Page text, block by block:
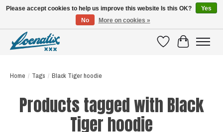
WishlistCart
Home / Tags / Black Tiger hoodie
Products tagged with Black
Tiger hoodie
Please accept cookies to help us improve this website Is this OK?
Yes
No
More on cookies »